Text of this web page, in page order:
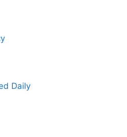
Daily